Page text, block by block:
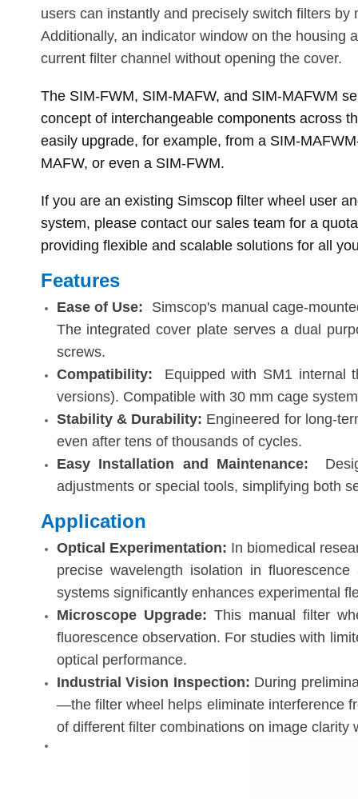
users can instantly and precisely switch filters by
Additionally, an indicator window on the housing
current filter channel without opening the cover.
The SIM-FWM, SIM-MAFW, and SIM-MAFWM
concept of interchangeable components across
easily upgrade, for example, from a SIM-
MAFW, or even a SIM-FWM.
If you are an existing Simscop filter wheel user
system, please contact our sales team for a
providing flexible and scalable solutions for all
Features
Ease of Use:
Simscop's manual cage-
The integrated cover plate serves a dual
screws.
Compatibility:
Equipped with SM1 internal
versions). Compatible with 30 mm cage
Stability & Durability: Engineered for long-
even after tens of thousands of cycles.
Easy Installation and Maintenance:
adjustments or special tools, simplifying both
Application
Optical Experimentation: In biomedical
precise wavelength isolation in
systems significantly enhances experimental
Microscope Upgrade: This manual filter
fluorescence observation. For studies with
optical performance.
Industrial Vision Inspection: During
—the filter wheel helps eliminate interference
of different filter combinations on image clarity